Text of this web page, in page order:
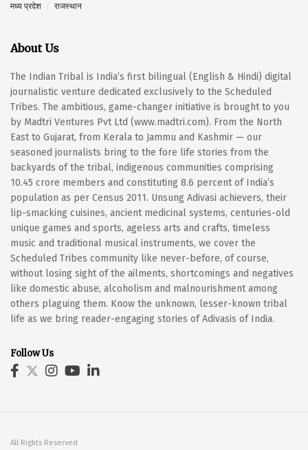
मध्य प्रदेश
राजस्थान
About Us
The Indian Tribal is India’s first bilingual (English & Hindi) digital
journalistic venture dedicated exclusively to the Scheduled
Tribes. The ambitious, game-changer initiative is brought to you
by Madtri Ventures Pvt Ltd (www.madtri.com). From the North
East to Gujarat, from Kerala to Jammu and Kashmir — our
seasoned journalists bring to the fore life stories from the
backyards of the tribal, indigenous communities comprising
10.45 crore members and constituting 8.6 percent of India’s
population as per Census 2011. Unsung Adivasi achievers, their
lip-smacking cuisines, ancient medicinal systems, centuries-old
unique games and sports, ageless arts and crafts, timeless
music and traditional musical instruments, we cover the
Scheduled Tribes community like never-before, of course,
without losing sight of the ailments, shortcomings and negatives
like domestic abuse, alcoholism and malnourishment among
others plaguing them. Know the unknown, lesser-known tribal
life as we bring reader-engaging stories of Adivasis of India.
Follow Us
All Rights Reserved